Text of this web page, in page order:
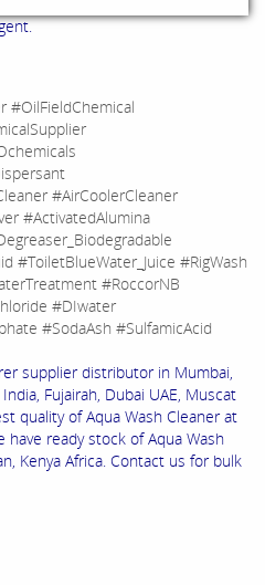
#OilFieldChemical
#AirCoolerCleaner
#ActivatedAlumina
#ToiletBlueWater_Juice #RigWash
#RoccorNB
#DIwater
#SodaAsh #SulfamicAcid
supplier distributor in Mumbai,
Fujairah, Dubai UAE, Muscat
quality of Aqua Wash Cleaner at
ready stock of Aqua Wash
Kenya Africa. Contact us for bulk